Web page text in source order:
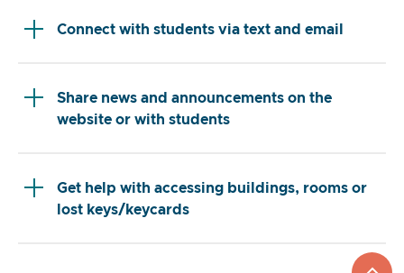
Connect with students via text and email
Share news and announcements on the
website or with students
Get help with accessing buildings, rooms or
lost keys/keycards
go
to